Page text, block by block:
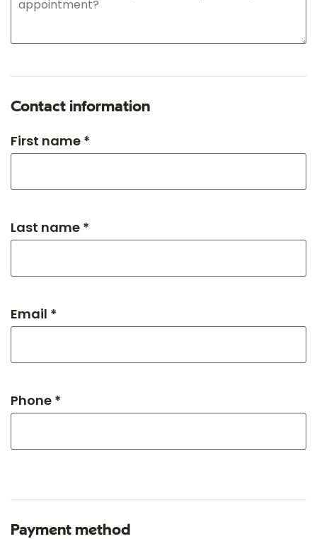
Contact information
First name *
Last name *
Email *
Phone *
Payment method